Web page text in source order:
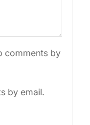
comments by
by email.